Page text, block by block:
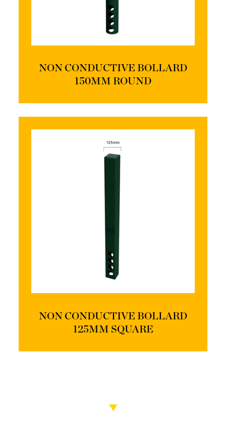
NON CONDUCTIVE BOLLARD
150MM ROUND
NON CONDUCTIVE BOLLARD
125MM SQUARE